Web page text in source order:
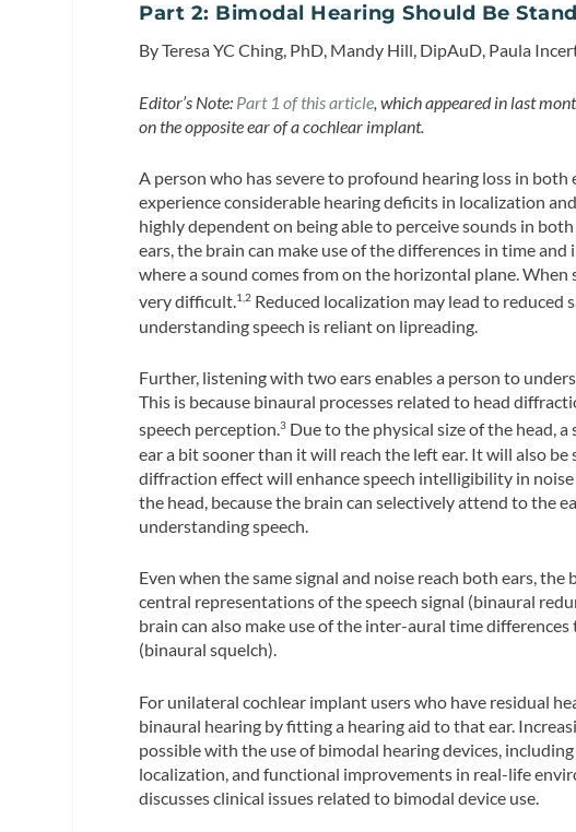
Part 2: Bimodal Hearing Should Be
By Teresa YC Ching, PhD, Mandy Hill, DipAuD, Paula
Editor’s Note: Part 1 of this article , which appeared in last
on the opposite ear of a cochlear implant.
A person who has severe to profound hearing loss in
experience considerable hearing deficits in localization
highly dependent on being able to perceive sounds in
ears, the brain can make use of the differences in time
where a sound comes from on the horizontal plane.
very difficult.1,2 Reduced localization may lead to
understanding speech is reliant on lipreading.
Further, listening with two ears enables a person to
This is because binaural processes related to head
speech perception.3 Due to the physical size of the head,
ear a bit sooner than it will reach the left ear. It will also
diffraction effect will enhance speech intelligibility in
the head, because the brain can selectively attend to the
understanding speech.
Even when the same signal and noise reach both ears,
central representations of the speech signal (binaural
brain can also make use of the inter-aural time
(binaural squelch).
For unilateral cochlear implant users who have residual
binaural hearing by fitting a hearing aid to that ear.
possible with the use of bimodal hearing devices,
localization, and functional improvements in real-life
discusses clinical issues related to bimodal device use.